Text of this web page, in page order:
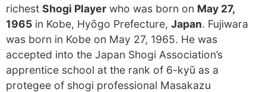
richest Shogi Player who was born on May 27,
1965 in Kobe, Hyōgo Prefecture, Japan. Fujiwara
was born in Kobe on May 27, 1965. He was
accepted into the Japan Shogi Association’s
apprentice school at the rank of 6-kyū as a
protegee of shogi professional Masakazu